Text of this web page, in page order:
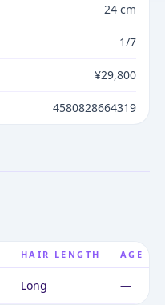
24 cm
1/7
¥29,800
4580828664319
HAIR LENGTH AGE
Long —